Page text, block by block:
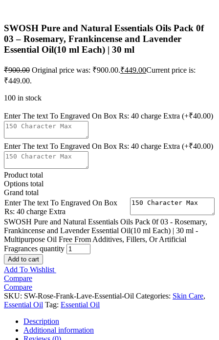
SWOSH Pure and Natural Essentials Oils Pack 0f
03 – Rosemary, Frankincense and Lavender
Essential Oil(10 ml Each) | 30 ml
₹900.00 Original price was: ₹900.00.₹449.00Current price is:
₹449.00.
100 in stock
Enter The text To Engraved On Box Rs: 40 charge Extra (+₹40.00)
Enter The text To Engraved On Box Rs: 40 charge Extra (+₹40.00)
Product total
Options total
Grand total
Enter The text To Engraved On Box
Rs: 40 charge Extra
SWOSH Pure and Natural Essentials Oils Pack 0f 03 - Rosemary,
Frankincense and Lavender Essential Oil(10 ml Each) | 30 ml -
Multipurpose Oil Free From Additives, Fillers, Or Artificial
Fragrances quantity
Add to cart
Add To Wishlist
Compare
Compare
SKU: SW-Rose-Frank-Lave-Essential-Oil Categories: Skin Care,
Essential Oil Tag: Essential Oil
Description
Additional information